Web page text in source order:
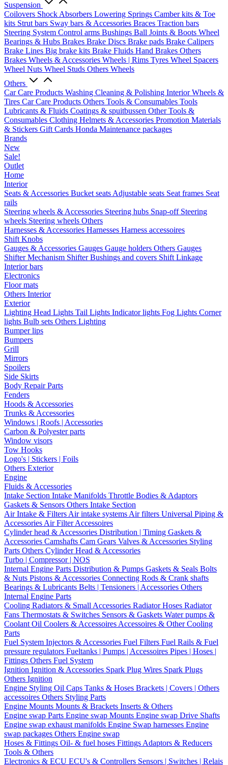
Suspension
Coilovers Shock Absorbers Lowering Springs Camber kits & Toe
kits Strut bars Sway bars & Accessories Braces Traction bars
Steering System Control arms Bushings Ball Joints & Boots Wheel
Bearings & Hubs Brakes Brake Discs Brake pads Brake Calipers
Brake Lines Big brake kits Brake Fluids Hand Brakes Others
Brakes Wheels & Accessories Wheels | Rims Tyres Wheel Spacers
Wheel Nuts Wheel Studs Others Wheels
Others
Car Care Products Washing Cleaning & Polishing InteriorWheels &
Tires Car Care Products Others Tools & Consumables Tools
Lubricants & Fluids Coatings & spuitbussen Other Tools &
Consumables Clothing Helmets & Accessories Promotion Materials
& Stickers Gift Cards Honda Maintenance packages
Brands
New
Sale!
Outlet
Home
Interior
Seats & Accessories Bucket seats Adjustable seats Seat frames Seat
rails
Steering wheels & Accessories Steering hubs Snap-off Steering
wheels Steering wheels Others
Harnesses & Accessories Harnesses Harness accessoires
Shift Knobs
Gauges & Accessories Gauges Gauge holders Others Gauges
Shifter Mechanism ShifterBushings and covers Shift Linkage
Interior bars
Electronics
Floor mats
Others Interior
Exterior
Lighting Head Lights Tail Lights Indicator lights Fog Lights Corner
lights Bulb sets Others Lighting
Bumper lips
Bumpers
Grill
Mirrors
Spoilers
Side Skirts
Body Repair Parts
Fenders
Hoods & Accessories
Trunks & Accessories
Windows | Roofs | Accessories
Carbon & Polyester parts
Window visors
Tow Hooks
Logo's | Stickers | Foils
Others Exterior
Engine
Fluids & Accessories
Intake Section Intake Manifolds Throttle Bodies & Adaptors
Gaskets & Sensors Others Intake Section
Air Intake & Filters Air intake systems Air filters Universal Piping &
Accessories Air Filter Accessoires
Cylinder head & Accessories Distribution | Timing Gaskets &
Accessories Camshafts Cam Gears Valves & Accessories Styling
Parts Others Cylinder Head & Accessories
Turbo | Compressor | NOS
Internal Engine Parts Distribution & Pumps Gaskets & Seals Bolts
& Nuts Pistons & Accessories Connecting Rods & Crank shafts
Bearings & Lubricants Belts | Tensioners | Accessories Others
Internal Engine Parts
Cooling Radiators & Small Accessories Radiator Hoses Radiator
Fans Thermostats & Switches Sensors & Gaskets Water pumps &
Coolant Oil Coolers & Accessoires Accessoires & Other Cooling
Parts
Fuel System Injectors & Accessories Fuel Filters Fuel Rails & Fuel
pressure regulators Fueltanks | Pumps | Accessoires Pipes | Hoses |
Fittings Others Fuel System
Ignition Ignition & Accessories Spark Plug Wires Spark Plugs
Others Ignition
Engine Styling Oil Caps Tanks & Hoses Brackets | Covers | Others
accessoires Others Styling Parts
Engine Mounts Mounts & Brackets Inserts & Others
Engine swap Parts Engine swap Mounts Engine swap Drive Shafts
Engine swap exhaust manifolds Engine Swap harnesses Engine
swap packages Others Engine swap
Hoses & Fittings Oil- & fuel hoses Fittings Adaptors & Reducers
Tools & Others
Electronics & ECU ECU's & Controllers Sensors | Switches | Relais